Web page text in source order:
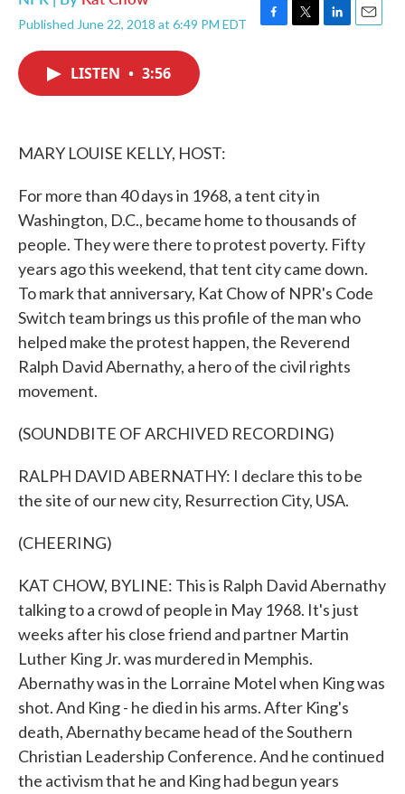
Published June 22, 2018 at 6:49 PM EDT
F
T
L
E
LISTEN • 3:56
MARY LOUISE KELLY, HOST:
For more than 40 days in 1968, a tent city in
Washington, D.C., became home to thousands of
people. They were there to protest poverty. Fifty
years ago this weekend, that tent city came down.
To mark that anniversary, Kat Chow of NPR's Code
Switch team brings us this profile of the man who
helped make the protest happen, the Reverend
Ralph David Abernathy, a hero of the civil rights
movement.
(SOUNDBITE OF ARCHIVED RECORDING)
RALPH DAVID ABERNATHY: I declare this to be
the site of our new city, Resurrection City, USA.
(CHEERING)
KAT CHOW, BYLINE: This is Ralph David Abernathy
talking to a crowd of people in May 1968. It's just
weeks after his close friend and partner Martin
Luther King Jr. was murdered in Memphis.
Abernathy was in the Lorraine Motel when King was
shot. And King - he died in his arms. After King's
death, Abernathy became head of the Southern
Christian Leadership Conference. And he continued
the activism that he and King had begun years